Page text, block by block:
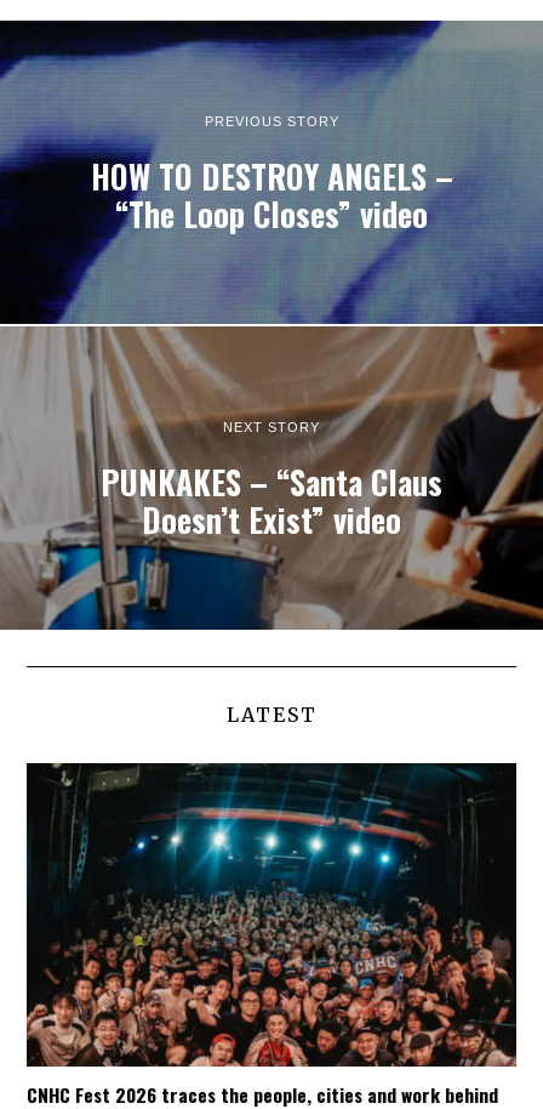
PREVIOUS STORY
HOW TO DESTROY ANGELS –
“The Loop Closes” video
NEXT STORY
PUNKAKES – “Santa Claus
Doesn’t Exist” video
LATEST
CNHC Fest 2026 traces the people, cities and work behind